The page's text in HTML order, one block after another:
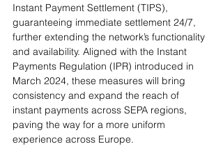
Instant Payment Settlement (TIPS),
guaranteeing immediate settlement 24/7,
further extending the network’s functionality
and availability. Aligned with the Instant
Payments Regulation (IPR) introduced in
March 2024, these measures will bring
consistency and expand the reach of
instant payments across SEPA regions,
paving the way for a more uniform
experience across Europe.